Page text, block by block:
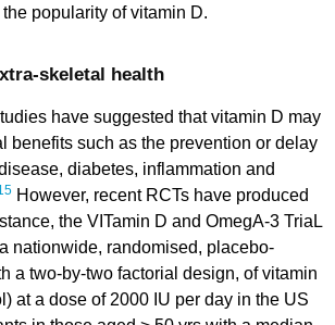
popularity of vitamin D.
skeletal health
have suggested that vitamin D may
benefits such as the prevention or delay
diabetes, inflammation and
However, recent RCTs have produced
the VITamin D and OmegA-3 TriaL
nationwide, randomised, placebo-
a two-by-two factorial design, of vitamin
at a dose of 2000 IU per day in the US